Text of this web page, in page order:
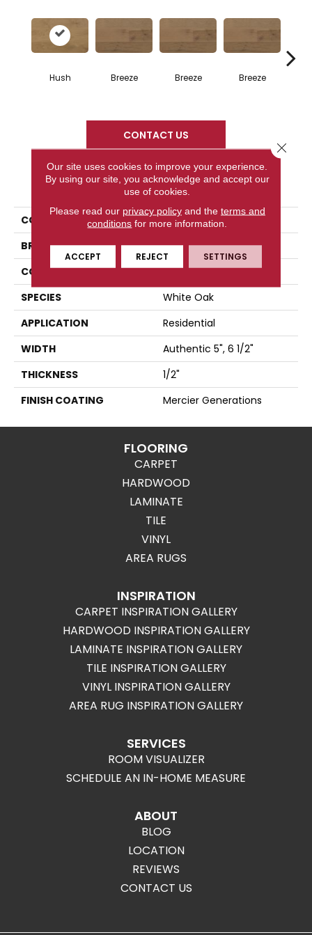
Hush Breeze Breeze Breeze
CONTACT US
PRODUCT ATTRIBUTES
COLLECTION
Atmosphere Collection
BRAND
Mercier
CONSTRUCTION
Engineered
SPECIES
White Oak
APPLICATION
Residential
WIDTH
Authentic 5", 6 1/2"
THICKNESS
1/2"
FINISH COATING
Mercier Generations
FLOORING
CARPET
HARDWOOD
LAMINATE
TILE
VINYL
AREA RUGS
INSPIRATION
CARPET INSPIRATION GALLERY
HARDWOOD INSPIRATION GALLERY
LAMINATE INSPIRATION GALLERY
TILE INSPIRATION GALLERY
VINYL INSPIRATION GALLERY
AREA RUG INSPIRATION GALLERY
SERVICES
ROOM VISUALIZER
SCHEDULE AN IN-HOME MEASURE
ABOUT
BLOG
LOCATION
REVIEWS
CONTACT US
Our site uses cookies to improve your experience.
By using our site, you acknowledge and accept our
use of cookies.
Please read our privacy policyand the terms and
conditions for more information.
ACCEPT REJECT SETTINGS
Close